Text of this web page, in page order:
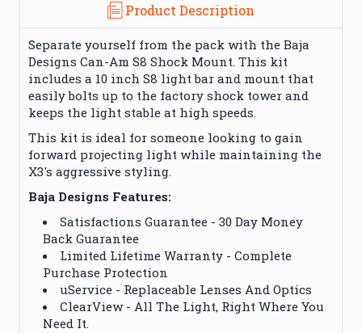
Product Description
Separate yourself from the pack with the Baja
Designs Can-Am S8 Shock Mount. This kit
includes a 10 inch S8 light bar and mount that
easily bolts up to the factory shock tower and
keeps the light stable at high speeds.
This kit is ideal for someone looking to gain
forward projecting light while maintaining the
X3's aggressive styling.
Baja Designs Features:
Satisfactions Guarantee - 30 Day Money
Back Guarantee
Limited Lifetime Warranty - Complete
Purchase Protection
uService - Replaceable Lenses And Optics
ClearView - All The Light, Right Where You
Need It.